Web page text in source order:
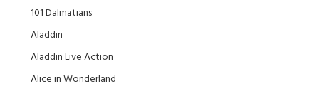
101 Dalmatians
Aladdin
Aladdin Live Action
Alice in Wonderland